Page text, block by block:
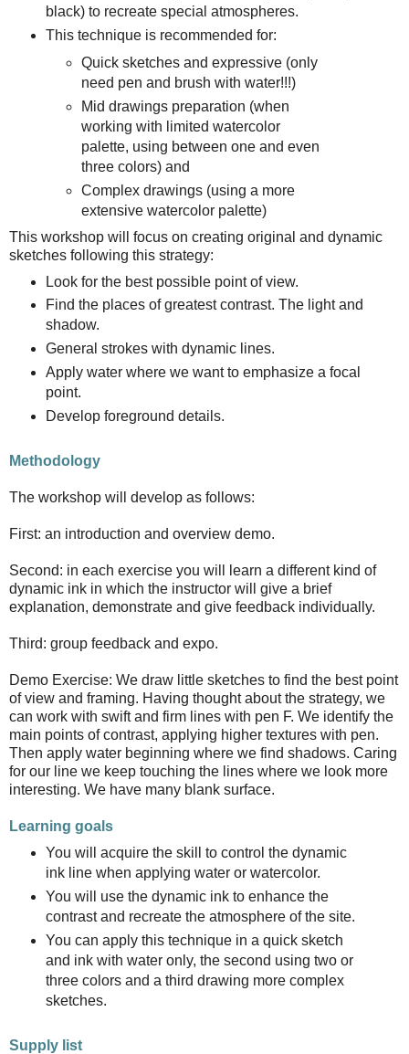
black) to recreate special atmospheres.
This technique is recommended for:
Quick sketches and expressive (only
need pen and brush with water!!!)
Mid drawings preparation (when
working with limited watercolor
palette, using between one and even
three colors) and
Complex drawings (using a more
extensive watercolor palette)
This workshop will focus on creating original and dynamic
sketches following this strategy:
Look for the best possible point of view.
Find the places of greatest contrast. The light and
shadow.
General strokes with dynamic lines.
Apply water where we want to emphasize a focal
point.
Develop foreground details.
Methodology
The workshop will develop as follows:
First: an introduction and overview demo.
Second: in each exercise you will learn a different kind of
dynamic ink in which the instructor will give a brief
explanation, demonstrate and give feedback individually.
Third: group feedback and expo.
Demo Exercise: We draw little sketches to find the best point
of view and framing. Having thought about the strategy, we
can work with swift and firm lines with pen F. We identify the
main points of contrast, applying higher textures with pen.
Then apply water beginning where we find shadows. Caring
for our line we keep touching the lines where we look more
interesting. We have many blank surface.
Learning goals
You will acquire the skill to control the dynamic
ink line when applying water or watercolor.
You will use the dynamic ink to enhance the
contrast and recreate the atmosphere of the site.
You can apply this technique in a quick sketch
and ink with water only, the second using two or
three colors and a third drawing more complex
sketches.
Supply list